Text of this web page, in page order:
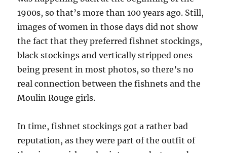
1900s, so that’s more than 100 years ago. Still,
images of women in those days did not show
the fact that they preferred fishnet stockings,
black stockings and vertically stripped ones
being present in most photos, so there’s no
real connection between the fishnets and the
Moulin Rouge girls.
In time, fishnet stockings got a rather bad
reputation, as they were part of the outfit of